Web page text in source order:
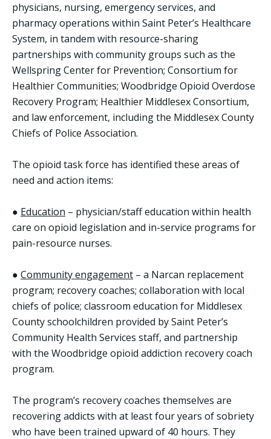
physicians, nursing, emergency services, and
pharmacy operations within Saint Peter’s Healthcare
System, in tandem with resource-sharing
partnerships with community groups such as the
Wellspring Center for Prevention; Consortium for
Healthier Communities; Woodbridge Opioid Overdose
Recovery Program; Healthier Middlesex Consortium,
and law enforcement, including the Middlesex County
Chiefs of Police Association.
The opioid task force has identified these areas of
need and action items:
● Education – physician/staff education within health
care on opioid legislation and in-service programs for
pain-resource nurses.
● Community engagement – a Narcan replacement
program; recovery coaches; collaboration with local
chiefs of police; classroom education for Middlesex
County schoolchildren provided by Saint Peter’s
Community Health Services staff, and partnership
with the Woodbridge opioid addiction recovery coach
program.
The program’s recovery coaches themselves are
recovering addicts with at least four years of sobriety
who have been trained upward of 40 hours. They